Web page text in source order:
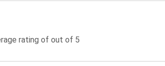
rating of out of 5